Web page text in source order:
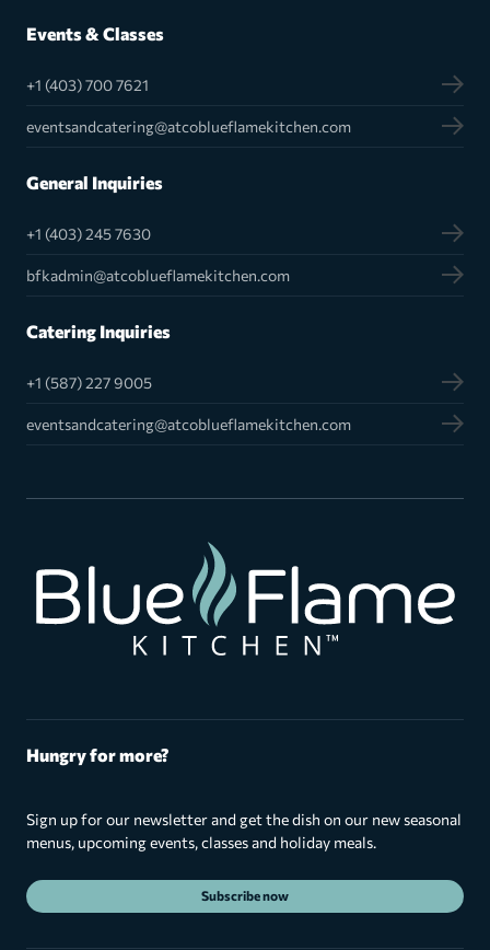
Events & Classes
+1 (403) 700 7621
eventsandcatering@atcoblueflamekitchen.com
General Inquiries
+1 (403) 245 7630
bfkadmin@atcoblueflamekitchen.com
Catering Inquiries
+1 (587) 227 9005
eventsandcatering@atcoblueflamekitchen.com
Hungry for more?
Sign up for our newsletter and get the dish on our new seasonal
menus, upcoming events, classes and holiday meals.
Subscribe now